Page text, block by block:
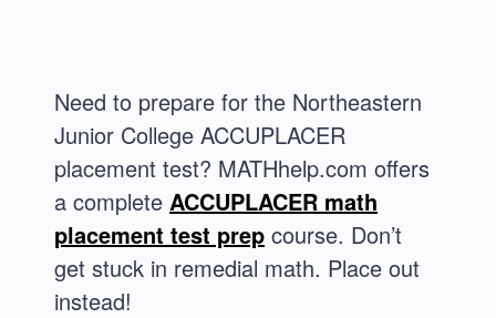
Need to prepare for the Northeastern
Junior College ACCUPLACER
placement test? MATHhelp.com offers
a complete ACCUPLACER math
placement test prep course. Don’t
get stuck in remedial math. Place out
instead!